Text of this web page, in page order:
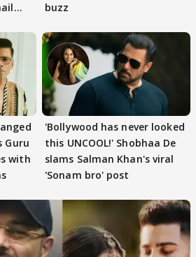
buzz
Guru
with
'Bollywood has never looked
this UNCOOL!' Shobhaa De
slams Salman Khan's viral
'Sonam bro' post